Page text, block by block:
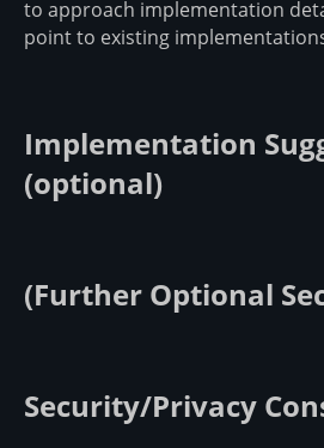
to approach implementation
point to existing
Implementation
(optional)
(Further Optional
Security/Privacy